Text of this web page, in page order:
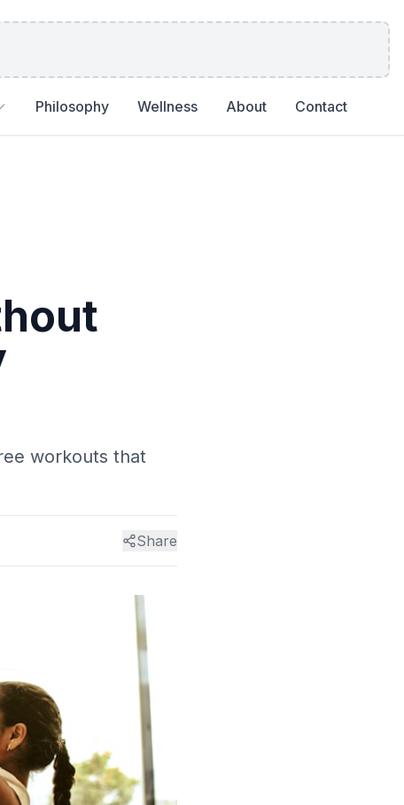
Philosophy Wellness About Contact
workouts that
Share